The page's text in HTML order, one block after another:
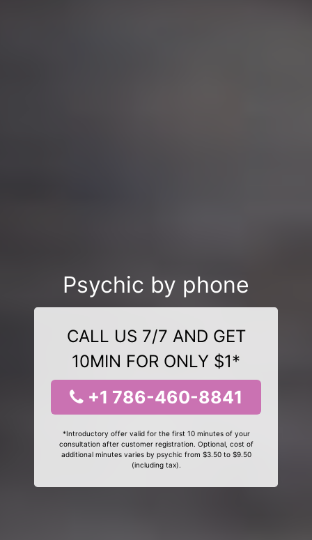
Psychic by phone
CALL US 7/7 AND GET
10MIN FOR ONLY $1*
+1 786-460-8841
*Introductory offer valid for the first 10 minutes of your
consultation after customer registration. Optional, cost of
additional minutes varies by psychic from $3.50 to $9.50
(including tax).